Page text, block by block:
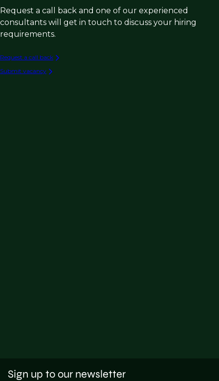
Request a call back and one of our experienced
consultants will get in touch to discuss your hiring
requirements.
Request a call back
Submit vacancy
Sign up to our newsletter